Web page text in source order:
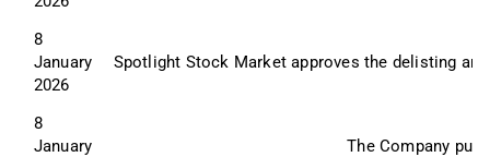
8
January
2026
Spotlight Stock Market approves the delisting
8
January
The Company